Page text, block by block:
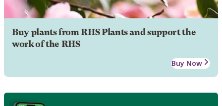
Buy plants from RHS Plants and support the
work of the RHS
Buy Now